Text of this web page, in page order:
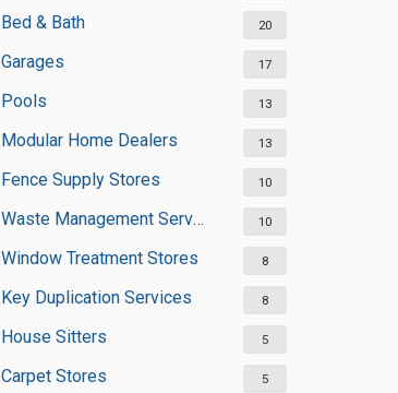
Bed & Bath 20
Garages 17
Pools 13
Modular Home Dealers 13
Fence Supply Stores 10
Waste Management Services 10
Window Treatment Stores 8
Key Duplication Services 8
House Sitters 5
Carpet Stores 5